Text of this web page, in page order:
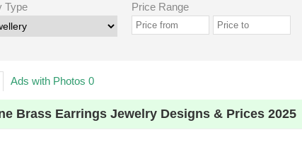
Type Price Range
Ads with Photos 0
Brass Earrings Jewelry Designs & Prices 2025